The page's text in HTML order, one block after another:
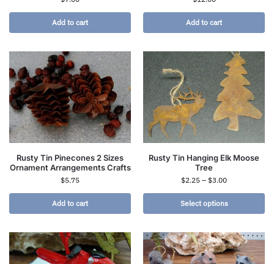
Add to cart Add to cart
Rusty Tin Pinecones 2 Sizes
Ornament Arrangements Crafts
$5.75
Add to cart
Rusty Tin Hanging Elk Moose
Tree
$2.25 – $3.00
Select options